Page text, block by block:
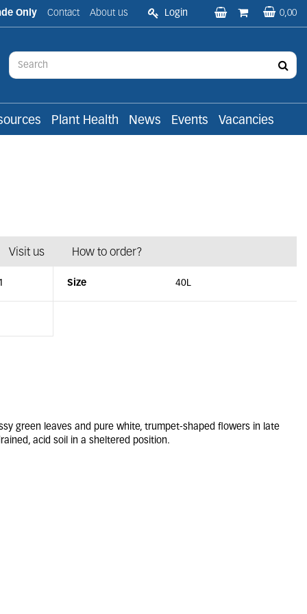
Only Contact About us Login 0,00
Plant Health News Events Vacancies
Visit us How to order?
Size 40L
green leaves and pure white, trumpet-shaped flowers in late
acid soil in a sheltered position.